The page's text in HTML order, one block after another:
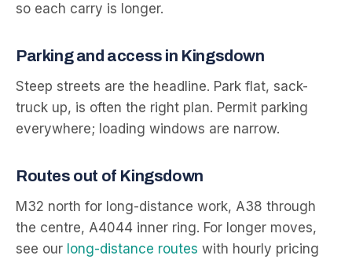
so each carry is longer.
Parking and access in Kingsdown
Steep streets are the headline. Park flat, sack-
truck up, is often the right plan. Permit parking
everywhere; loading windows are narrow.
Routes out of Kingsdown
M32 north for long-distance work, A38 through
the centre, A4044 inner ring. For longer moves,
see our long-distance routes with hourly pricing